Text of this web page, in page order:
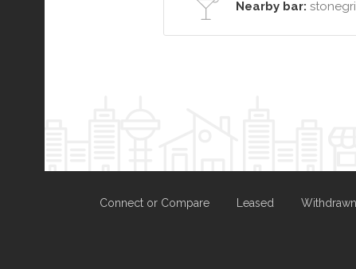
Nearby bar:
Connect or Compare Leased Withdrawn